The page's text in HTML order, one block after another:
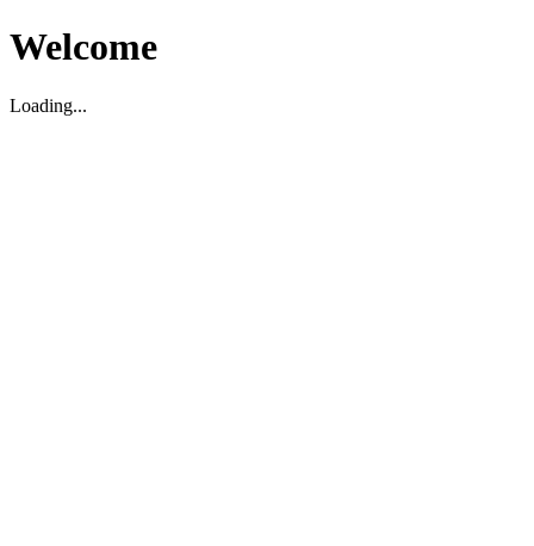
Welcome
Loading...